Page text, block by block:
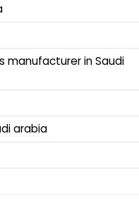
manufacturer in Saudi
arabia